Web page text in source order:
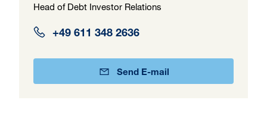
Head of Debt Investor Relations
+49 611 348 2636
Send E-mail